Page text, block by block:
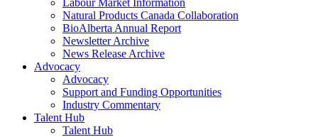
Labour Market Information
Natural Products Canada Collaboration
BioAlberta Annual Report
Newsletter Archive
News Release Archive
Advocacy
Advocacy
Support and Funding Opportunities
Industry Commentary
Talent Hub
Talent Hub